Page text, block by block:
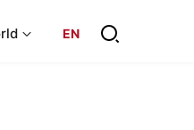
EN